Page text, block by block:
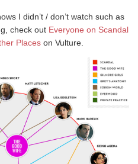
I didn’t / don’t watch such as
check out Everyone on Scandal
Places on Vulture.